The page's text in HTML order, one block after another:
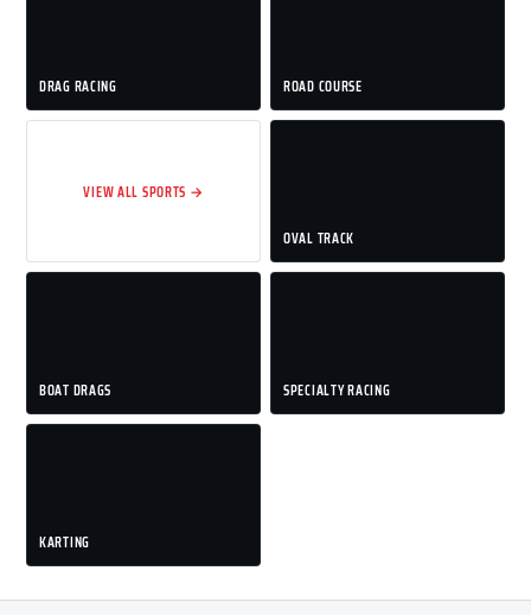
DRAG RACING ROAD COURSE
VIEW ALL SPORTS →
OVAL TRACK
BOAT DRAGS SPECIALTY RACING
KARTING